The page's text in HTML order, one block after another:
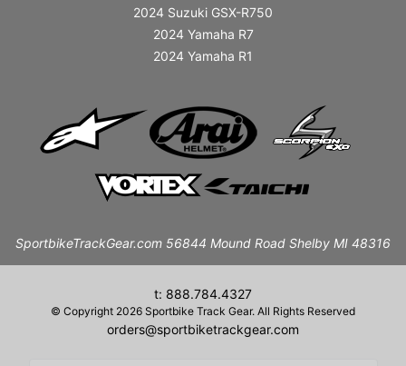
2024 Suzuki GSX-R750
2024 Yamaha R7
2024 Yamaha R1
SportbikeTrackGear.com 56844 Mound Road Shelby MI 48316
t: 888.784.4327
© Copyright 2026 Sportbike Track Gear. All Rights Reserved
orders@sportbiketrackgear.com